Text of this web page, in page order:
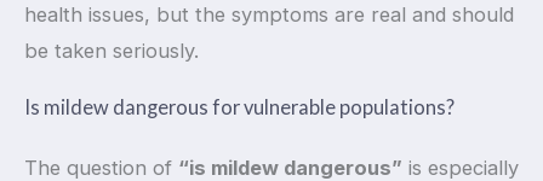
health issues, but the symptoms are real and should
be taken seriously.
Is mildew dangerous for vulnerable populations?
The question of “is mildew dangerous” is especially